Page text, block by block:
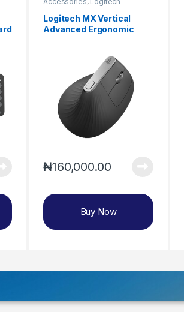
Logitech MX Vertical
Advanced Ergonomic
₦160,000.00
Buy Now